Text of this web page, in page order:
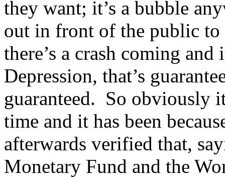
they want; it’s a bubble
out in front of the public to
there’s a crash coming
Depression, that’s
guaranteed. So obviously
time and it has been
afterwards verified that,
Monetary Fund and the